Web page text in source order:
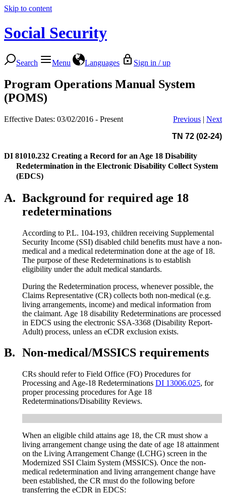
Skip to content
Social Security
Search Menu Languages Sign in / up
Program Operations Manual System
(POMS)
Effective Dates: 03/02/2016 - Present Previous | Next
TN 72 (02-24)
DI 81010.232 Creating a Record for an Age 18 Disability
Redetermination in the Electronic Disability Collect System
(EDCS)
A. Background for required age 18
redeterminations
According to P.L. 104-193, children receiving Supplemental
Security Income (SSI) disabled child benefits must have a non-
medical and a medical redetermination done at the age of 18.
The purpose of these Redeterminations is to establish
eligibility under the adult medical standards.
During the Redetermination process, whenever possible, the
Claims Representative (CR) collects both non-medical (e.g.
living arrangements, income) and medical information from
the claimant. Age 18 disability Redeterminations are processed
in EDCS using the electronic SSA-3368 (Disability Report-
Adult) process, unless an eCDR exclusion exists.
B. Non-medical/MSSICS requirements
CRs should refer to Field Office (FO) Procedures for
Processing and Age-18 Redeterminations DI 13006.025, for
proper processing procedures for Age 18
Redeterminations/Disability Reviews.
When an eligible child attains age 18, the CR must show a
living arrangement change using the date of age 18 attainment
on the Living Arrangement Change (LCHG) screen in the
Modernized SSI Claim System (MSSICS). Once the non-
medical redetermination and living arrangement change have
been established, the CR must do the following before
transferring the eCDR in EDCS: